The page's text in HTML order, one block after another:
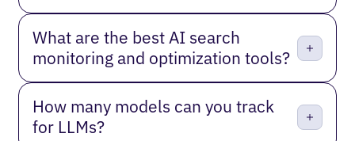
What are the best AI search
monitoring and optimization tools?
How many models can you track
for LLMs?